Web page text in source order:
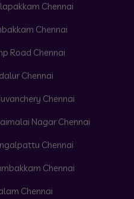
Chennai
Chennai
Road Chennai
Chennai
Chennai
Nagar Chennai
Chennai
Chennai
Chennai